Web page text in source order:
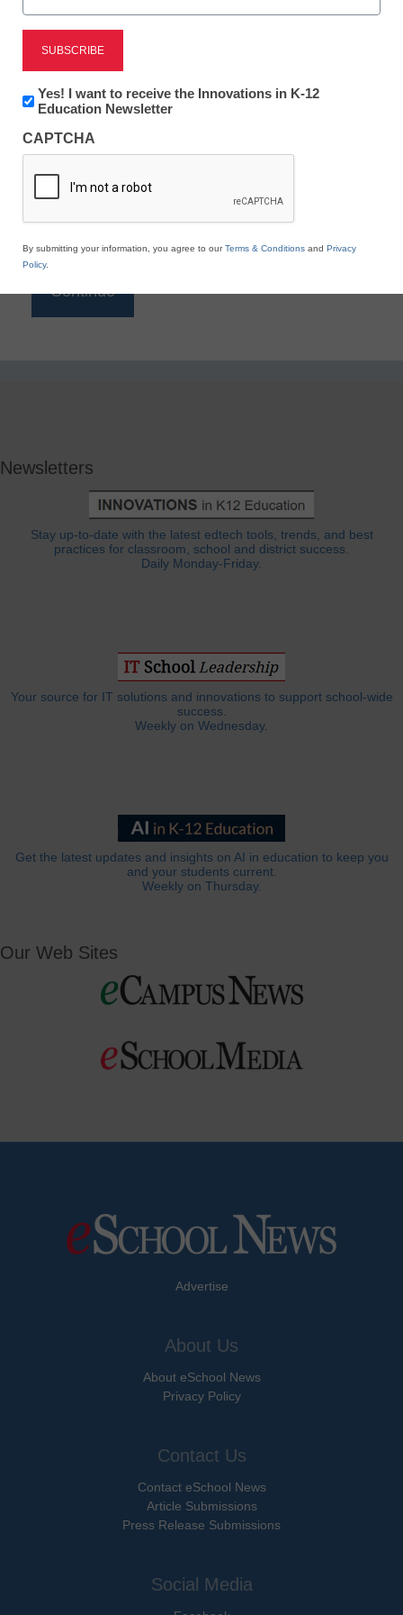
Reading
eSchool News is Free for qualified educators. Sign
to access all our K-12 news and resources.
*
Newsletters
Stay up-to-date with the latest edtech tools, trends, and best
practices for classroom, school and district success.
Daily Monday-Friday.
Your source for IT solutions and innovations to support school-wide
success.
Weekly on Wednesday.
Get the latest updates and insights on AI in education to keep you
and your students current.
Weekly on Thursday.
Our Web Sites
Advertise
About Us
About eSchool News
Privacy Policy
Contact Us
Contact eSchool News
Article Submissions
Press Release Submissions
Social Media
Newsletter:
Innovations
K12
Education
Yes! I want to receive the Innovations in K-12
Education Newsletter
CAPTCHA
By submitting your information, you agree to ourTerms & Conditions and Privacy
Policy.